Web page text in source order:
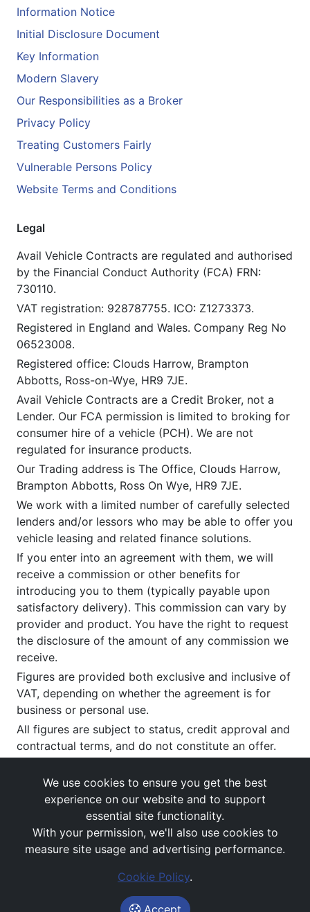
Information Notice
Initial Disclosure Document
Key Information
Modern Slavery
Our Responsibilities as a Broker
Privacy Policy
Treating Customers Fairly
Vulnerable Persons Policy
Website Terms and Conditions
Legal
Avail Vehicle Contracts are regulated and authorised
by the Financial Conduct Authority (FCA) FRN:
730110.
VAT registration: 928787755. ICO: Z1273373.
Registered in England and Wales. Company Reg No
06523008.
Registered office: Clouds Harrow, Brampton
Abbotts, Ross-on-Wye, HR9 7JE.
Avail Vehicle Contracts are a Credit Broker, not a
Lender. Our FCA permission is limited to broking for
consumer hire of a vehicle (PCH). We are not
regulated for insurance products.
Our Trading address is The Office, Clouds Harrow,
Brampton Abbotts, Ross On Wye, HR9 7JE.
We work with a limited number of carefully selected
lenders and/or lessors who may be able to offer you
vehicle leasing and related finance solutions.
If you enter into an agreement with them, we will
receive a commission or other benefits for
introducing you to them (typically payable upon
satisfactory delivery). This commission can vary by
provider and product. You have the right to request
the disclosure of the amount of any commission we
receive.
Figures are provided both exclusive and inclusive of
VAT, depending on whether the agreement is for
business or personal use.
All figures are subject to status, credit approval and
contractual terms, and do not constitute an offer.
at our registered office as above.
Images and rates are for guidance purposes only.
© Avail Vehicle Contracts 2026
We use cookies to ensure you get the best
experience on our website and to support
essential site functionality.
With your permission, we'll also use cookies to
measure site usage and advertising performance.
Cookie Policy.
Accept